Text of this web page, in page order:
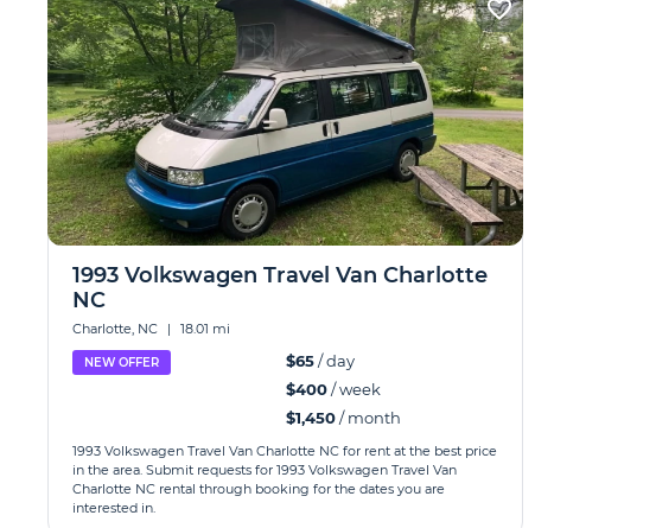
1993 Volkswagen Travel Van Charlotte
NC
Charlotte, NC | 18.01 mi
NEW OFFER $65/ day
$400/ week
$1,450/ month
1993 Volkswagen Travel Van Charlotte NC for rent at the best price
in the area. Submit requests for 1993 Volkswagen Travel Van
Charlotte NC rental through booking for the dates you are
interested in.